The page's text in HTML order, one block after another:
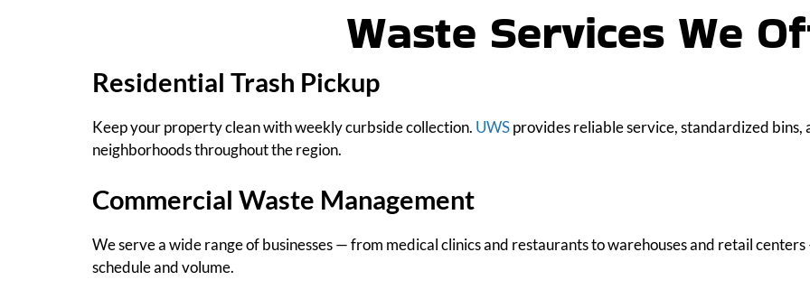
Waste Services We
Residential Trash Pickup
Keep your property clean with weekly curbside collection. UWSprovides reliable service, standardized
neighborhoods throughout the region.
Commercial Waste Management
We serve a wide range of businesses — from medical clinics and restaurants to warehouses and retail
schedule and volume.